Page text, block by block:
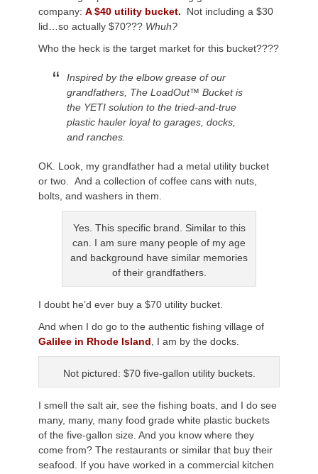
company: A $40 utility bucket.
Not including a $30
lid…so actually $70??? Whuh?
Who the heck is the target market for this bucket????
Inspired by the elbow grease of our
grandfathers, The LoadOut™ Bucket is
the YETI solution to the tried-and-true
plastic hauler loyal to garages, docks,
and ranches.
OK. Look, my grandfather had a metal utility bucket
or two. And a collection of coffee cans with nuts,
bolts, and washers in them.
Yes. This specific brand. Similar to this
can. I am sure many people of my age
and background have similar memories
of their grandfathers.
I doubt he’d ever buy a $70 utility bucket.
And when I do go to the authentic fishing village of
Galilee in Rhode Island, I am by the docks.
Not pictured: $70 five-gallon utility buckets.
I smell the salt air, see the fishing boats, and I do see
many, many, many food grade white plastic buckets
of the five-gallon size. And you know where they
come from? The restaurants or similar that buy their
seafood. If you have worked in a commercial kitchen